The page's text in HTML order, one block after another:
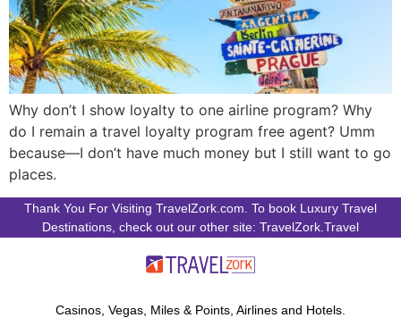
Why don’t I show loyalty to one airline program? Why
do I remain a travel loyalty program free agent? Umm
because—I don’t have much money but I still want to go
places.
Thank You For Visiting TravelZork.com. To book Luxury Travel
Destinations, check out our other site: TravelZork.Travel
Casinos, Vegas, Miles & Points, Airlines and Hotels.